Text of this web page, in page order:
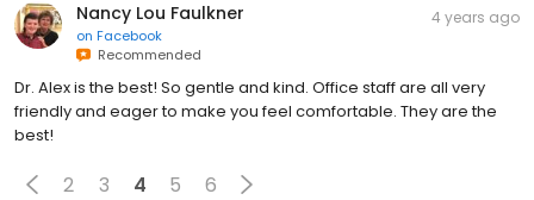
Nancy Lou Faulkner
on Facebook
Recommended
4 years ago
Dr. Alex is the best! So gentle and kind. Office staff are all very
friendly and eager to make you feel comfortable. They are the
best!
2 3 4 5 6